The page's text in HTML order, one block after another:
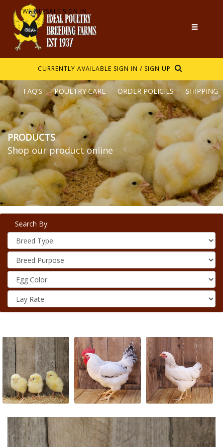
WHOLESALE SIGN IN
CURRENTLY AVAILABLE SIGN IN / SIGN UP
FAQ’S POULTRY CARE ORDER POLICIES SHIPPING
PRODUCTS
Shop our product online
Search By: